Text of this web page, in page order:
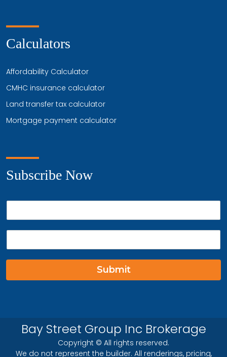
Calculators
Affordability Calculator
CMHC insurance calculator
Land transfer tax calculator
Mortgage payment calculator
Subscribe Now
Submit
Bay Street Group Inc Brokerage
Copyright © All rights reserved.
We do not represent the builder. All renderings, pricing,